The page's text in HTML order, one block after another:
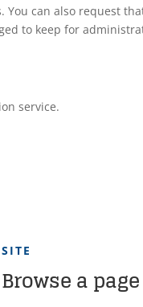
can also request
to keep for
service.
SITE
Browse a page